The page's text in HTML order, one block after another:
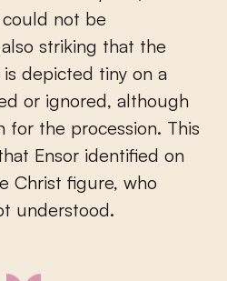
not be
striking that the
depicted tiny on a
or ignored, although
for the procession. This
Ensor identified on
Christ figure, who
understood.